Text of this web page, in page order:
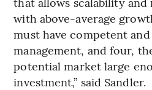
with above-average
must have competent
management, and four,
potential market large
investment,” said Sandler.